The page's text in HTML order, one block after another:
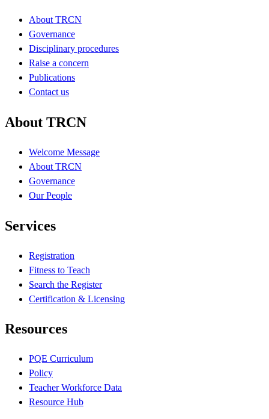
About TRCN
Governance
Disciplinary procedures
Raise a concern
Publications
Contact us
About TRCN
Welcome Message
About TRCN
Governance
Our People
Services
Registration
Fitness to Teach
Search the Register
Certification & Licensing
Resources
PQE Curriculum
Policy
Teacher Workforce Data
Resource Hub